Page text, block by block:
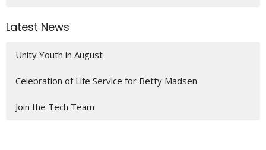
Latest News
Unity Youth in August
Celebration of Life Service for Betty Madsen
Join the Tech Team